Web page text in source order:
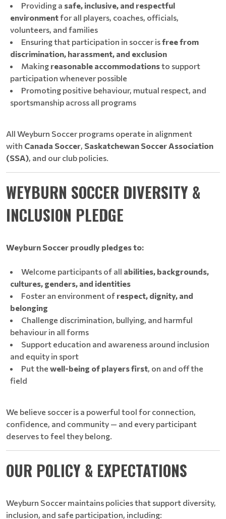
Providing a safe, inclusive, and respectful
environmentfor all players, coaches, officials,
volunteers, and families
Ensuring that participation in soccer isfree from
discrimination, harassment, and exclusion
Making reasonable accommodationsto support
participation whenever possible
Promoting positive behaviour, mutual respect, and
sportsmanship across all programs
All Weyburn Soccer programs operate in alignment
with Canada Soccer, Saskatchewan Soccer Association
(SSA), and our club policies.
WEYBURN SOCCER DIVERSITY &
INCLUSION PLEDGE
Weyburn Soccer proudly pledges to:
Welcome participants of all abilities, backgrounds,
cultures, genders, and identities
Foster an environment of respect, dignity, and
belonging
Challenge discrimination, bullying, and harmful
behaviour in all forms
Support education and awareness around inclusion
and equity in sport
Put the well-being of players first, on and off the
field
We believe soccer is a powerful tool for connection,
confidence, and community — and every participant
deserves to feel they belong.
OUR POLICY & EXPECTATIONS
Weyburn Soccer maintains policies that support diversity,
inclusion, and safe participation, including: